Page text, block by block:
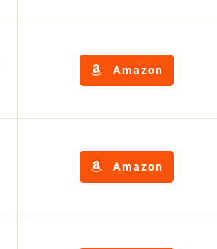
Amazon
Amazon